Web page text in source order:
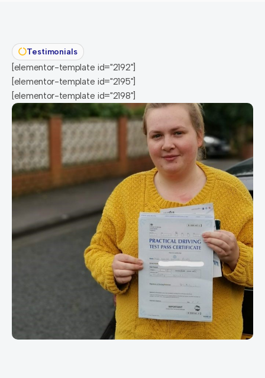
Testimonials
[elementor-template id="2192"]
[elementor-template id="2195"]
[elementor-template id="2198"]